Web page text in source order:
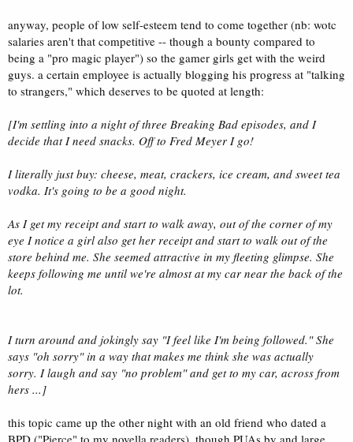
anyway, people of low self-esteem tend to come together (nb: wotc
salaries aren't that competitive -- though a bounty compared to
being a "pro magic player") so the gamer girls get with the weird
guys. a certain employee is actually blogging his progress at "talking
to strangers," which deserves to be quoted at length:
[I'm settling into a night of three Breaking Bad episodes, and I
decide that I need snacks. Off to Fred Meyer I go!
I literally just buy: cheese, meat, crackers, ice cream, and sweet tea
vodka. It's going to be a good night.
As I get my receipt and start to walk away, out of the corner of my
eye I notice a girl also get her receipt and start to walk out of the
store behind me. She seemed attractive in my fleeting glimpse. She
keeps following me until we're almost at my car near the back of the
lot.
I turn around and jokingly say "I feel like I'm being followed." She
says "oh sorry" in a way that makes me think she was actually
sorry. I laugh and say "no problem" and get to my car, across from
hers ...]
this topic came up the other night with an old friend who dated a
BPD ("Pierce" to my novella readers). though PUAs by and large